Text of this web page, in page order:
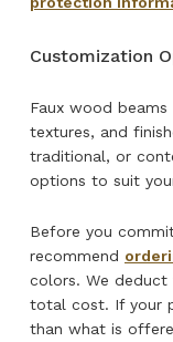
Customization
Faux wood
textures, and
traditional, or
options to suit
Before you
recommend
colors. We
total cost. If your
than what is